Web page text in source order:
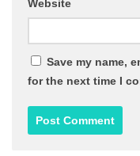
Website
Save my name,
for the next time I